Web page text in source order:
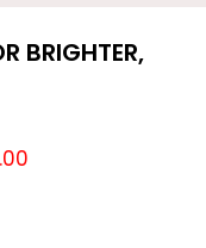
BRIGHTER,